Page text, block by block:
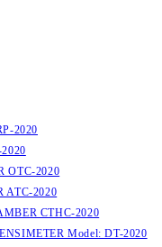
2020
OTC-2020
ATC-2020
CTHC-2020
Model: DT-2020